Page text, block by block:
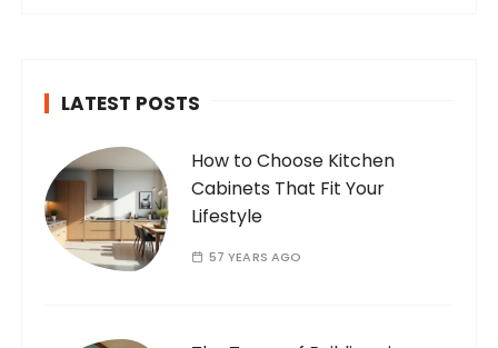
LATEST POSTS
How to Choose Kitchen
Cabinets That Fit Your
Lifestyle
57 YEARS AGO